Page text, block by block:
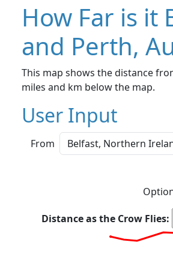
How Far is
and Perth,
This map shows the distance
miles and km below the map.
User Input
From
Distance as the Crow Flies: